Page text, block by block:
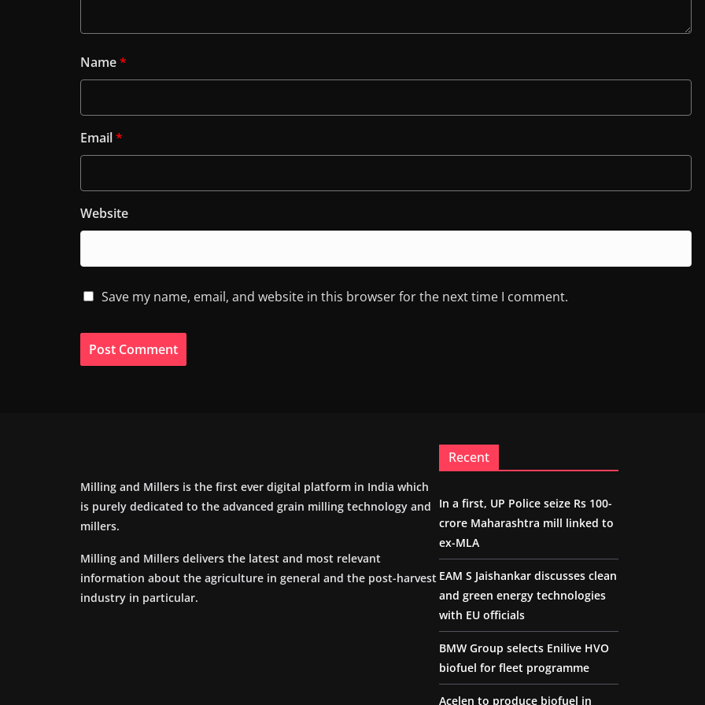
Name*
Email*
Website
Save my name, email, and website in this browser for the next time I comment.
Milling and Millers is the first ever digital platform in India which
is purely dedicated to the advanced grain milling technology and
millers.
Milling and Millers delivers the latest and most relevant
information about the agriculture in general and the post-harvest
industry in particular.
Recent
In a first, UP Police seize Rs 100-
crore Maharashtra mill linked to
ex-MLA
EAM S Jaishankar discusses clean
and green energy technologies
with EU officials
BMW Group selects Enilive HVO
biofuel for fleet programme
Acelen to produce biofuel in